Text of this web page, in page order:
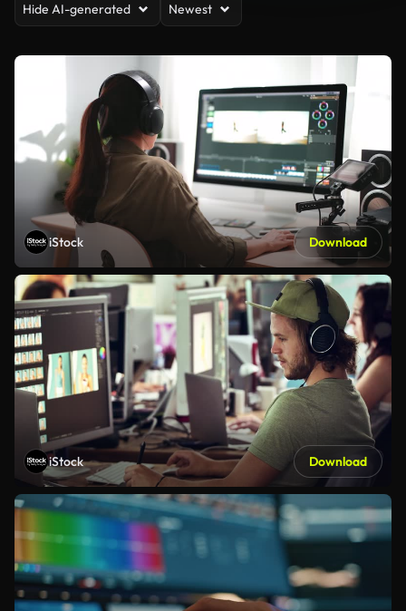
Hide AI-generated Newest
iStock Download
iStock Download